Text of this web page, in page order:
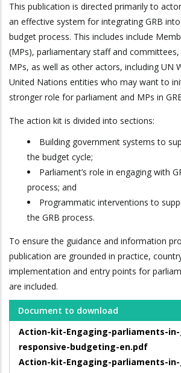
This publication is directed primarily to
an effective system for integrating GRB
budget process. This includes include
(MPs), parliamentary staff and
MPs, as well as other actors, including UN
United Nations entities who may want to
stronger role for parliament and MPs in
The action kit is divided into sections:
Building government systems to
the budget cycle;
Parliament’s role in engaging with
process; and
Programmatic interventions to
the GRB process.
To ensure the guidance and information
publication are grounded in practice,
implementation and entry points for
are included.
Document to download
Action-kit-Engaging-parliaments-
responsive-budgeting-en.pdf
Action-kit-Engaging-parliaments-